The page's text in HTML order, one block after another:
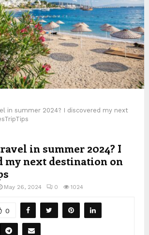
in summer 2024? I discovered my next
in summer 2024? I
my next destination on
May 26, 2024 0 1024
0